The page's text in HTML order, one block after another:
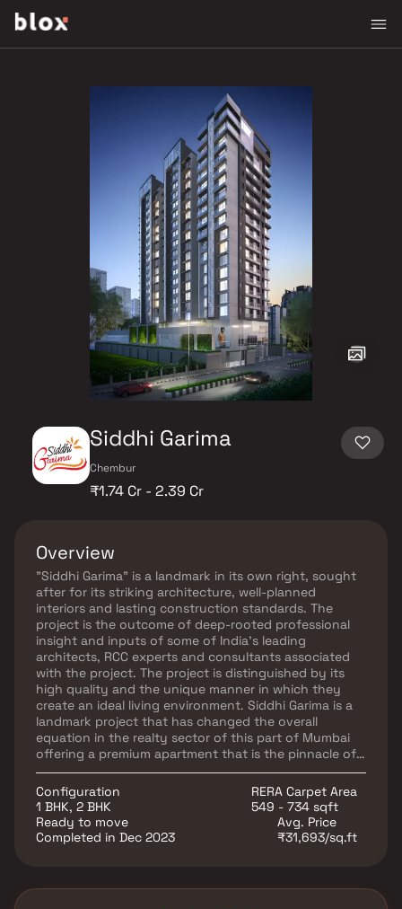
Siddhi Garima
Chembur
₹1.74 Cr - 2.39 Cr
Overview
"Siddhi Garima" is a landmark in its own right, sought
after for its striking architecture, well-planned
interiors and lasting construction standards. The
project is the outcome of deep-rooted professional
insight and inputs of some of India's leading
architects, RCC experts and consultants associated
with the project. The project is distinguished by its
high quality and the unique manner in which they
create an ideal living environment. Siddhi Garima is a
landmark project that has changed the overall
equation in the realty sector of this part of Mumbai
offering a premium apartment that is the pinnacle of
luxury, prestige and privacy. The project is being
designed to cater to the needs of all sections of
home-buyers. It would offer a complete lifestyle living
experience that the group has tried to create
addressing the needs of every age group.
Configuration
1 BHK, 2 BHK
RERA Carpet Area
549 - 734 sqft
Ready to move
Completed in Dec 2023
Avg. Price
₹31,693/sq.ft